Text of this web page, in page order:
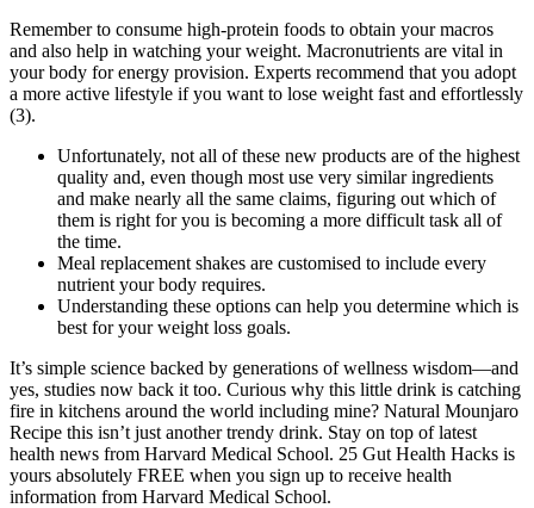
Remember to consume high-protein foods to obtain your macros
and also help in watching your weight. Macronutrients are vital in
your body for energy provision. Experts recommend that you adopt
a more active lifestyle if you want to lose weight fast and effortlessly
(3).
Unfortunately, not all of these new products are of the highest
quality and, even though most use very similar ingredients
and make nearly all the same claims, figuring out which of
them is right for you is becoming a more difficult task all of
the time.
Meal replacement shakes are customised to include every
nutrient your body requires.
Understanding these options can help you determine which is
best for your weight loss goals.
It’s simple science backed by generations of wellness wisdom—and
yes, studies now back it too. Curious why this little drink is catching
fire in kitchens around the world including mine? Natural Mounjaro
Recipe this isn’t just another trendy drink. Stay on top of latest
health news from Harvard Medical School. 25 Gut Health Hacks is
yours absolutely FREE when you sign up to receive health
information from Harvard Medical School.